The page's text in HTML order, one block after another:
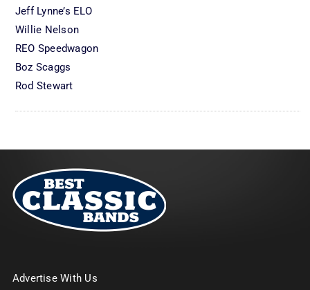
Jeff Lynne’s ELO
Willie Nelson
REO Speedwagon
Boz Scaggs
Rod Stewart
Advertise With Us